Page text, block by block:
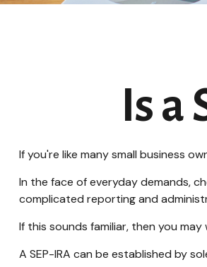
Is a
If you're like many small business
In the face of everyday demands,
complicated reporting and
If this sounds familiar, then you
A SEP-IRA can be established by